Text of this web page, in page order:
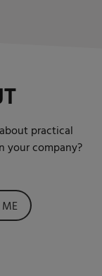
practical
your company?